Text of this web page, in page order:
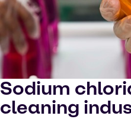
Sodium
cleaning